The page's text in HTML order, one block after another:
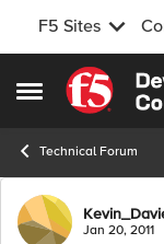
F5 Sites
Open Side Menu
Skip to
Technical Forum
ForumJan 20, 2011